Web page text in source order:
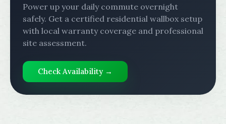
Power up your daily commute overnight
safely. Get a certified residential wallbox setup
with local warranty coverage and professional
site assessment.
Check Availability →